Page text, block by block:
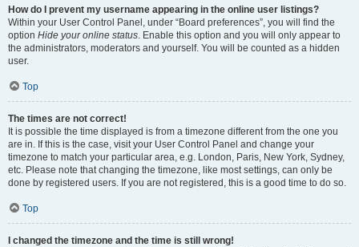
How do I prevent my username appearing in the online user listings?
Within your User Control Panel, under “Board preferences”, you will find the
option Hide your online status. Enable this option and you will only appear to
the administrators, moderators and yourself. You will be counted as a hidden
user.
Top
The times are not correct!
It is possible the time displayed is from a timezone different from the one you
are in. If this is the case, visit your User Control Panel and change your
timezone to match your particular area, e.g. London, Paris, New York, Sydney,
etc. Please note that changing the timezone, like most settings, can only be
done by registered users. If you are not registered, this is a good time to do so.
Top
I changed the timezone and the time is still wrong!